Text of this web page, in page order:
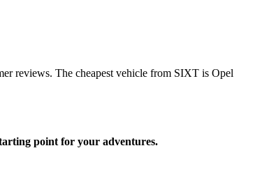
reviews. The cheapest vehicle from SIXT is Opel
point for your adventures.